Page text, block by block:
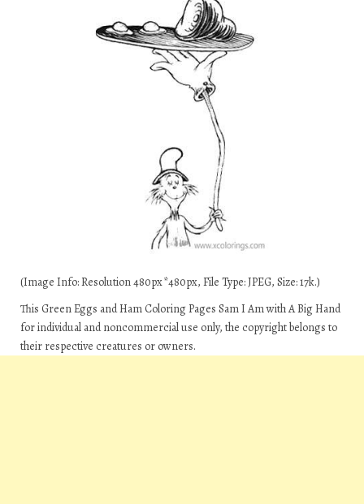
(Image Info: Resolution 480px*480px, File Type: JPEG, Size: 17k.)
This Green Eggs and Ham Coloring Pages Sam I Am with A Big Hand
for individual and noncommercial use only, the copyright belongs to
their respective creatures or owners.